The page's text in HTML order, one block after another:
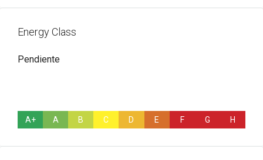
Energy Class
Pendiente
A+ A B C D E F G H